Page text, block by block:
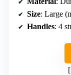
Size: Large
Handles: 4